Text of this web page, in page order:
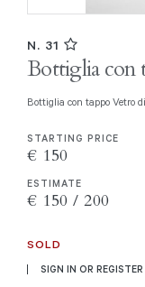
N. 31
Bottiglia con
Bottiglia con tappo Vetro
STARTING PRICE
€ 150
ESTIMATE
€ 150 / 200
SOLD
SIGN IN OR REGISTER